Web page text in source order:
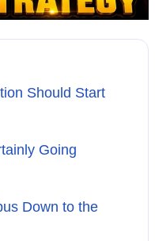
Should Start
Going
Down to the